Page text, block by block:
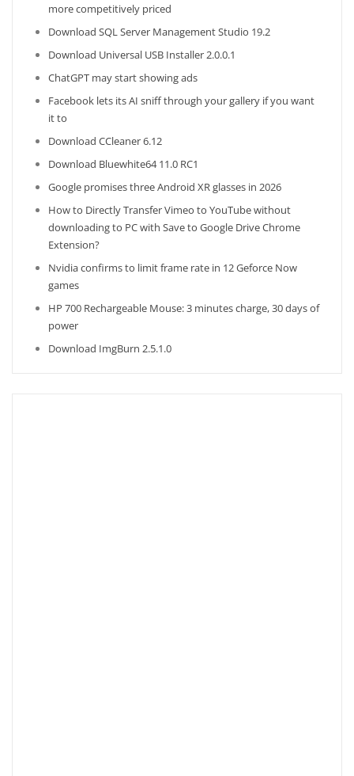
more competitively priced
Download SQL Server Management Studio 19.2
Download Universal USB Installer 2.0.0.1
ChatGPT may start showing ads
Facebook lets its AI sniff through your gallery if you want
it to
Download CCleaner 6.12
Download Bluewhite64 11.0 RC1
Google promises three Android XR glasses in 2026
How to Directly Transfer Vimeo to YouTube without
downloading to PC with Save to Google Drive Chrome
Extension?
Nvidia confirms to limit frame rate in 12 Geforce Now
games
HP 700 Rechargeable Mouse: 3 minutes charge, 30 days of
power
Download ImgBurn 2.5.1.0